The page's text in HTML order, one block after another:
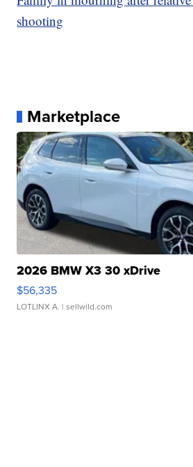
shooting
Marketplace
2026 BMW X3 30 xDrive
$56,335
LOTLINX A. | sellwild.com